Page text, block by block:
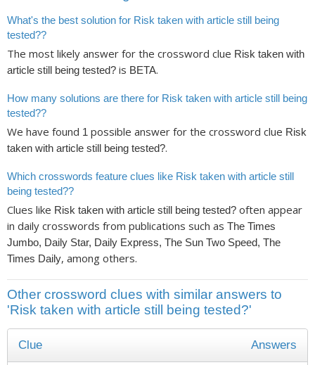
What's the best solution for Risk taken with article still being
tested??
The most likely answer for the crossword clue Risk taken with
article still being tested? is BETA.
How many solutions are there for Risk taken with article still being
tested??
We have found 1 possible answer for the crossword clue Risk
taken with article still being tested?.
Which crosswords feature clues like Risk taken with article still
being tested??
Clues like Risk taken with article still being tested? often appear
in daily crosswords from publications such as The Times
Jumbo, Daily Star, Daily Express, The Sun Two Speed, The
Times Daily, among others.
Other crossword clues with similar answers to
'Risk taken with article still being tested?'
Clue Answers